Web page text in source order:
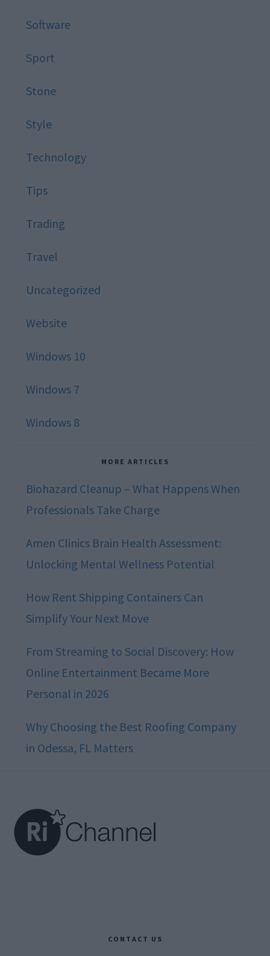
Software
Sport
Stone
Style
Technology
Tips
Trading
Travel
Uncategorized
Website
Windows 10
Windows 7
Windows 8
MORE ARTICLES
Biohazard Cleanup – What Happens When
Professionals Take Charge
Amen Clinics Brain Health Assessment:
Unlocking Mental Wellness Potential
How Rent Shipping Containers Can
Simplify Your Next Move
From Streaming to Social Discovery: How
Online Entertainment Became More
Personal in 2026
Why Choosing the Best Roofing Company
in Odessa, FL Matters
CONTACT US